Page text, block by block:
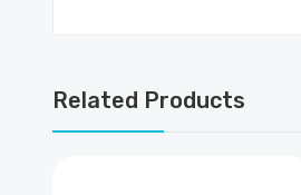
Related Products